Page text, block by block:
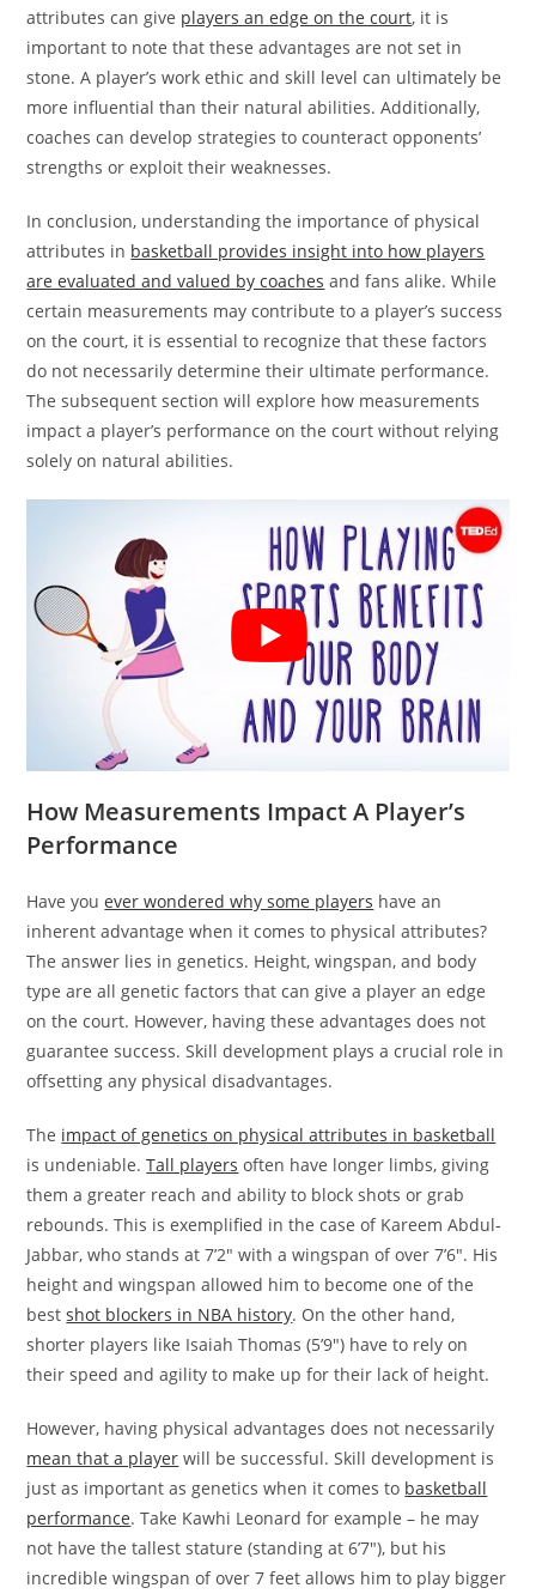
attributes can give players an edge on the court, it is
important to note that these advantages are not set in
stone. A player’s work ethic and skill level can ultimately be
more influential than their natural abilities. Additionally,
coaches can develop strategies to counteract opponents’
strengths or exploit their weaknesses.
In conclusion, understanding the importance of physical
attributes in basketball provides insight into how players
are evaluated and valued by coaches and fans alike. While
certain measurements may contribute to a player’s success
on the court, it is essential to recognize that these factors
do not necessarily determine their ultimate performance.
The subsequent section will explore how measurements
impact a player’s performance on the court without relying
solely on natural abilities.
How Measurements Impact A Player’s
Performance
Have youever wondered why some players have an
inherent advantage when it comes to physical attributes?
The answer lies in genetics. Height, wingspan, and body
type are all genetic factors that can give a player an edge
on the court. However, having these advantages does not
guarantee success. Skill development plays a crucial role in
offsetting any physical disadvantages.
The impact of genetics on physical attributes in basketball
is undeniable.Tall players often have longer limbs, giving
them a greater reach and ability to block shots or grab
rebounds. This is exemplified in the case of Kareem Abdul-
Jabbar, who stands at 7’2″ with a wingspan of over 7’6″. His
height and wingspan allowed him to become one of the
bestshot blockers in NBA history. On the other hand,
shorter players like Isaiah Thomas (5’9″) have to rely on
their speed and agility to make up for their lack of height.
However, having physical advantages does not necessarily
mean that a player will be successful. Skill development is
just as important as genetics when it comes to basketball
performance. Take Kawhi Leonard for example – he may
not have the tallest stature (standing at 6’7″), but his
incredible wingspan of over 7 feet allows him to play bigger